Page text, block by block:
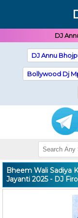
DJ
DJ Annu
Bollywood Dj
Bheem Wali Sadiya
Jayanti 2025 - DJ